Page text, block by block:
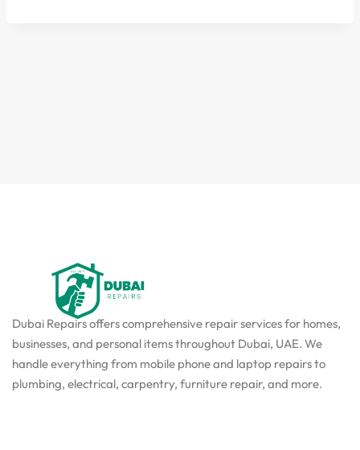
Dubai Repairs offers comprehensive repair services for homes,
businesses, and personal items throughout Dubai, UAE. We
handle everything from mobile phone and laptop repairs to
plumbing, electrical, carpentry, furniture repair, and more.